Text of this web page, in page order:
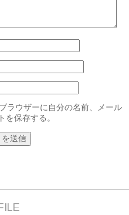
ラウザーに自分の名前、メール
を保存する。